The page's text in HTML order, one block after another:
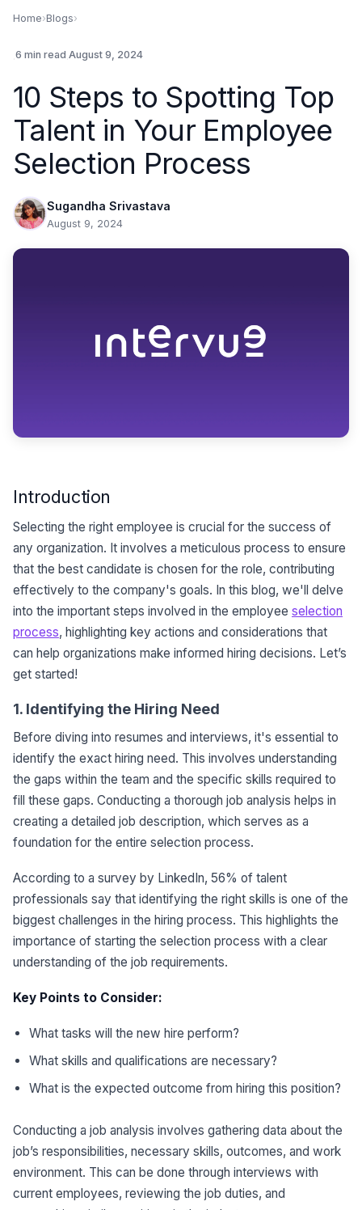
Home›Blogs›
6 min read August 9, 2024
10 Steps to Spotting Top
Talent in Your Employee
Selection Process
Sugandha Srivastava
August 9, 2024
Introduction
Selecting the right employee is crucial for the success of
any organization. It involves a meticulous process to ensure
that the best candidate is chosen for the role, contributing
effectively to the company's goals. In this blog, we'll delve
into the important steps involved in the employee selection
process, highlighting key actions and considerations that
can help organizations make informed hiring decisions. Let’s
get started!
1. Identifying the Hiring Need
Before diving into resumes and interviews, it's essential to
identify the exact hiring need. This involves understanding
the gaps within the team and the specific skills required to
fill these gaps. Conducting a thorough job analysis helps in
creating a detailed job description, which serves as a
foundation for the entire selection process.
According to a survey by LinkedIn, 56% of talent
professionals say that identifying the right skills is one of the
biggest challenges in the hiring process. This highlights the
importance of starting the selection process with a clear
understanding of the job requirements.
Key Points to Consider:
What tasks will the new hire perform?
What skills and qualifications are necessary?
What is the expected outcome from hiring this position?
Conducting a job analysis involves gathering data about the
job’s responsibilities, necessary skills, outcomes, and work
environment. This can be done through interviews with
current employees, reviewing the job duties, and